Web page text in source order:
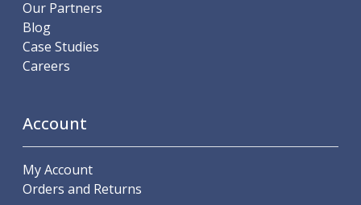
Lathe Centres
Hainbuch Clamping Heads
Measuring Tools
Small Tool Instruments
Our Partners
Blog
Case Studies
Careers
Account
My Account
Orders and Returns